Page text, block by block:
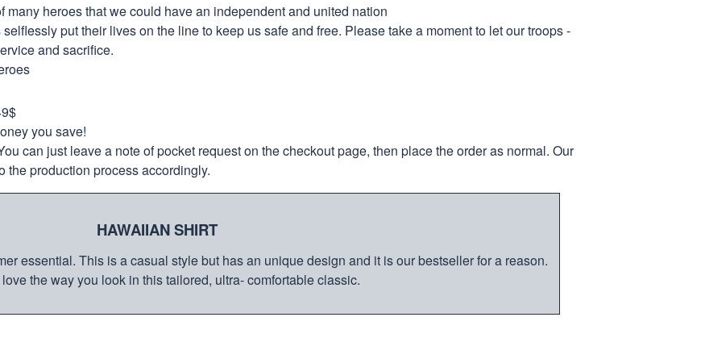
many heroes that we could have an independent and united nation
put their lives on the line to keep us safe and free. Please take a moment to let our troops -
and sacrifice.
you save!
can just leave a note of pocket request on the checkout page, then place the order as normal. Our
the production process accordingly.
HAWAIIAN SHIRT
essential. This is a casual style but has an unique design and it is our bestseller for a reason.
the way you look in this tailored, ultra- comfortable classic.